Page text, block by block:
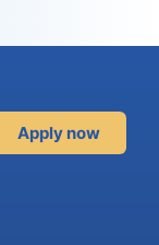
Apply now